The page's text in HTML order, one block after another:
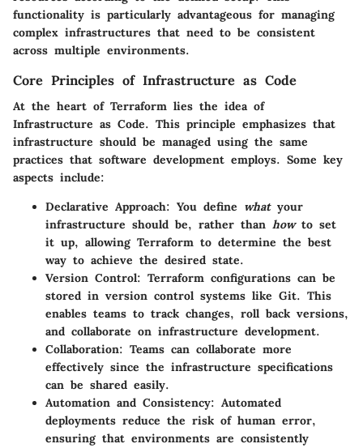
functionality is particularly advantageous for managing
complex infrastructures that need to be consistent
across multiple environments.
Core Principles of Infrastructure as Code
At the heart of Terraform lies the idea of
Infrastructure as Code. This principle emphasizes that
infrastructure should be managed using the same
practices that software development employs. Some key
aspects include:
Declarative Approach: You define whatyour
infrastructure should be, rather than howto set
it up, allowing Terraform to determine the best
way to achieve the desired state.
Version Control: Terraform configurations can be
stored in version control systems like Git. This
enables teams to track changes, roll back versions,
and collaborate on infrastructure development.
Collaboration: Teams can collaborate more
effectively since the infrastructure specifications
can be shared easily.
Automation and Consistency: Automated
deployments reduce the risk of human error,
ensuring that environments are consistently